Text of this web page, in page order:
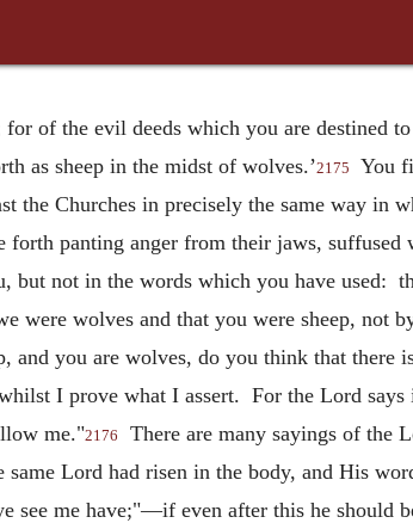
of the evil deeds which you are destined
as sheep in the midst of wolves.’2175
You
the Churches in precisely the same way in
forth panting anger from their jaws,
but not in the words which you have used:
were wolves and that you were sheep, not
and you are wolves, do you think that there
I prove what I assert. For the Lord says
me."2176
There are many sayings of the
Lord had risen in the body, and His
see me have;"—if even after this he should